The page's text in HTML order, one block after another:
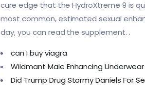
cure edge that the HydroXtreme 9 is
most common, estimated sexual
day, you can read the supplement. .
can I buy viagra
Wildmant Male Enhancing Underwear
Did Trump Drug Stormy Daniels For